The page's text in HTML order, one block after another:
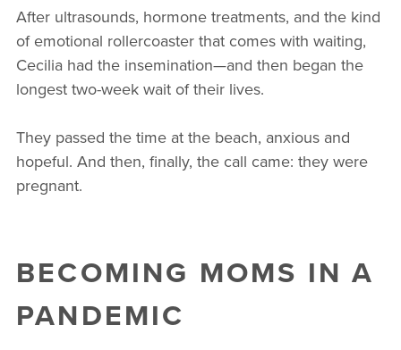
After ultrasounds, hormone treatments, and the kind
of emotional rollercoaster that comes with waiting,
Cecilia had the insemination—and then began the
longest two-week wait of their lives.
They passed the time at the beach, anxious and
hopeful. And then, finally, the call came: they were
pregnant.
BECOMING MOMS IN A
PANDEMIC